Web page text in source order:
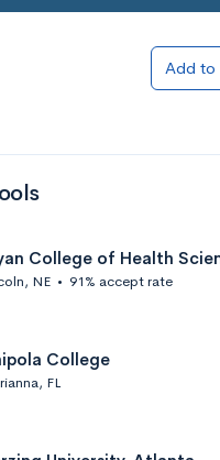
Add to
College of Health
NE • 91% accept rate
College
FL